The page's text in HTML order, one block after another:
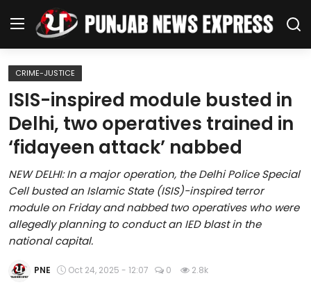
Home
Regional News
Punjab
Health
National
Chandigarh
CRIME-JUSTICE
ISIS-inspired module busted in
Delhi, two operatives trained in
‘fidayeen attack’ nabbed
NEW DELHI: In a major operation, the Delhi Police Special
Cell busted an Islamic State (ISIS)-inspired terror
module on Friday and nabbed two operatives who were
allegedly planning to conduct an IED blast in the
national capital.
PNE Oct 24, 2025 - 12:07 0 2.8k